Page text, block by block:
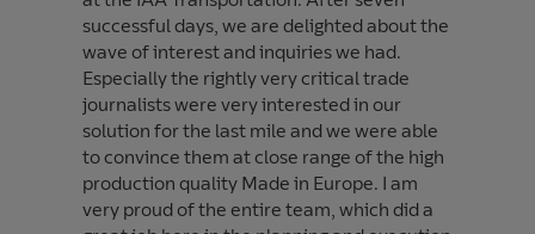
successful days, we are delighted about the
wave of interest and inquiries we had.
Especially the rightly very critical trade
journalists were very interested in our
solution for the last mile and we were able
to convince them at close range of the high
production quality Made in Europe. I am
very proud of the entire team, which did a